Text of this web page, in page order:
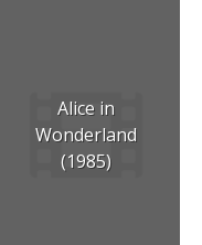
Alice in
Wonderland
(1985)